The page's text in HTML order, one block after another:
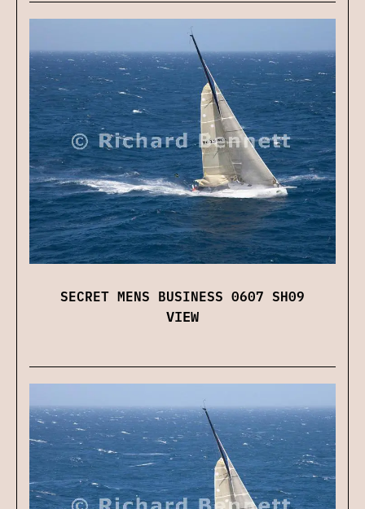
SECRET MENS BUSINESS 0607 SH09
VIEW